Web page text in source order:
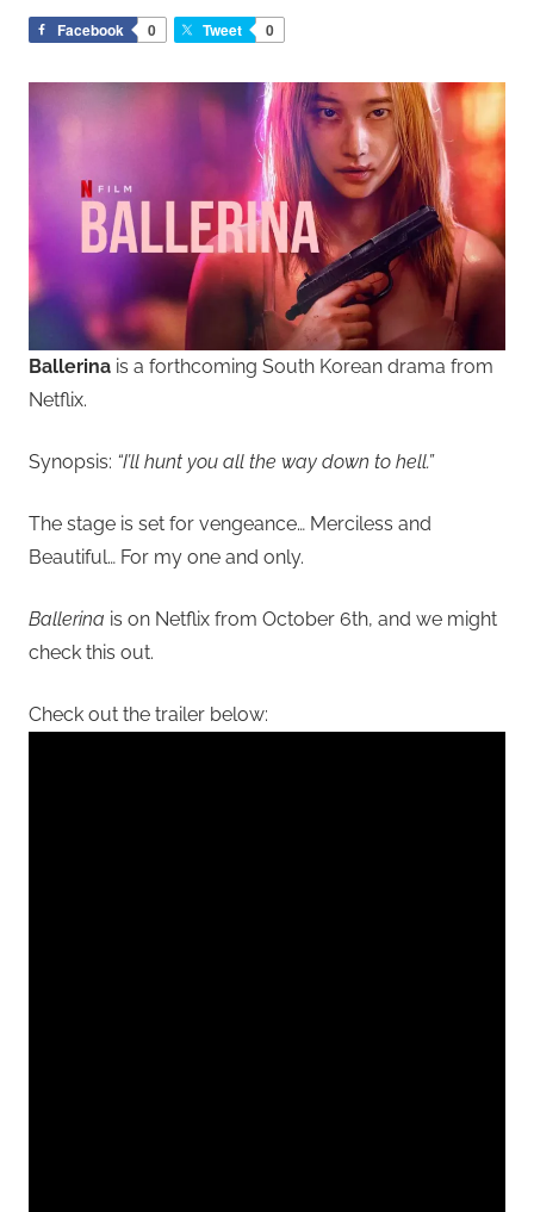
Facebook 0 Tweet 0
Ballerina is a forthcoming South Korean drama from
Netflix.
Synopsis: “I’ll hunt you all the way down to hell.”
The stage is set for vengeance… Merciless and
Beautiful… For my one and only.
Ballerina is on Netflix from October 6th, and we might
check this out.
Check out the trailer below: